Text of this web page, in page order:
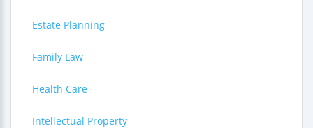
Estate Planning
Family Law
Health Care
Intellectual Property